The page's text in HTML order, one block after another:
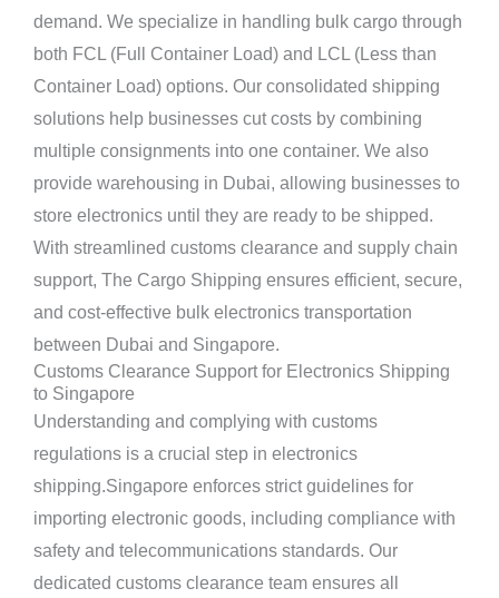
demand. We specialize in handling bulk cargo through
both FCL (Full Container Load) and LCL (Less than
Container Load) options. Our consolidated shipping
solutions help businesses cut costs by combining
multiple consignments into one container. We also
provide warehousing in Dubai, allowing businesses to
store electronics until they are ready to be shipped.
With streamlined customs clearance and supply chain
support, The Cargo Shipping ensures efficient, secure,
and cost-effective bulk electronics transportation
between Dubai and Singapore.
Customs Clearance Support for Electronics Shipping
to Singapore
Understanding and complying with customs
regulations is a crucial step in electronics
shipping.Singapore enforces strict guidelines for
importing electronic goods, including compliance with
safety and telecommunications standards. Our
dedicated customs clearance team ensures all